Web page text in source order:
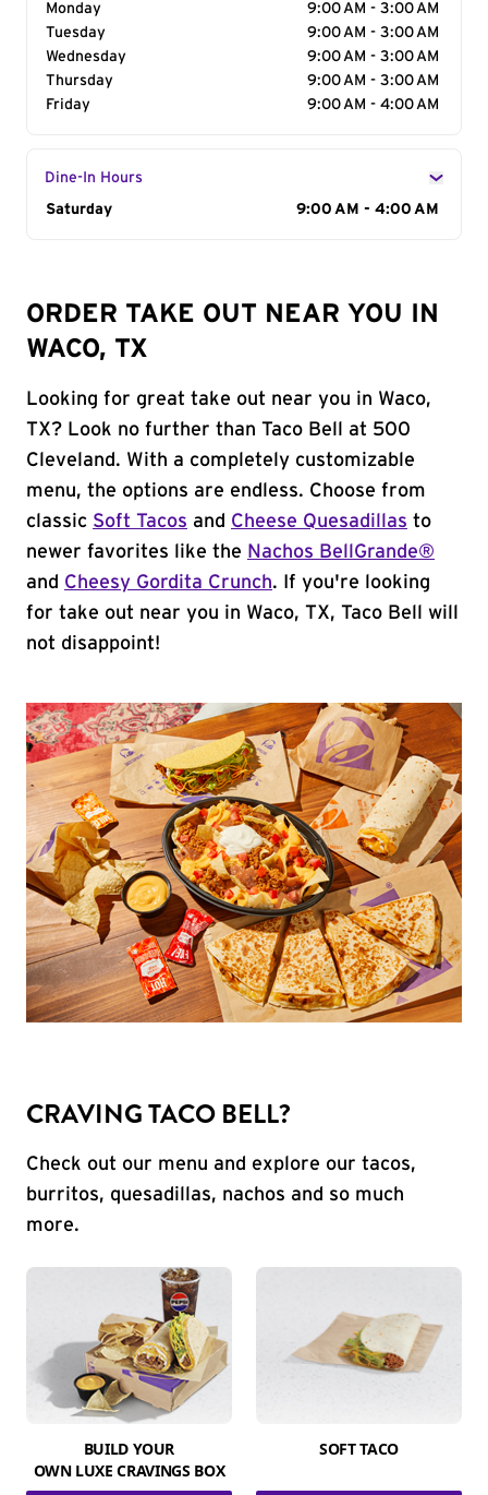
Monday
9:00 AM - 3:00 AM
Tuesday
9:00 AM - 3:00 AM
Wednesday
9:00 AM - 3:00 AM
Thursday
9:00 AM - 3:00 AM
Friday
9:00 AM - 4:00 AM
Dine-In Hours
Day of the Week
Saturday 9:00 AM - 4:00 AM
ORDER TAKE OUT NEAR YOU IN
WACO, TX
Looking for great take out near you in Waco,
TX? Look no further than Taco Bell at 500
Cleveland. With a completely customizable
menu, the options are endless. Choose from
classic Soft Tacos and Cheese Quesadillas to
newer favorites like the Nachos BellGrande®
and Cheesy Gordita Crunch. If you're looking
for take out near you in Waco, TX, Taco Bell will
not disappoint!
CRAVING TACO BELL?
Check out our menu and explore our tacos,
burritos, quesadillas, nachos and so much
more.
BUILD YOUR
OWN LUXE CRAVINGS BOX
SOFT TACO